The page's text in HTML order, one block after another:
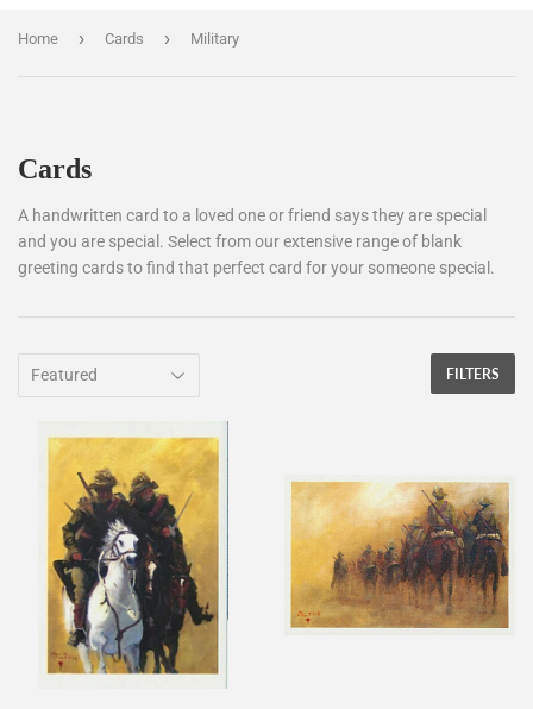
Home › Cards › Military
Cards
A handwritten card to a loved one or friend says they are special
and you are special. Select from our extensive range of blank
greeting cards to find that perfect card for your someone special.
FILTERS